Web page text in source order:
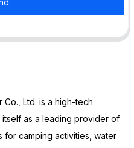
Co., Ltd. is a high-tech
as a leading provider of
for camping activities, water